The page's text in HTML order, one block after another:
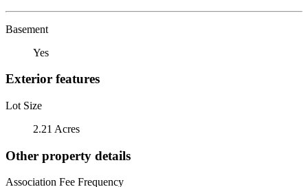
Basement
Yes
Exterior features
Lot Size
2.21 Acres
Other property details
Association Fee Frequency